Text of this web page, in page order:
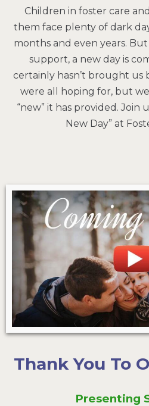
Children in foster care
them face plenty of dark
months and even years.
support, a new day is
certainly hasn’t brought us
were all hoping for, but
“new” it has provided. Join
New Day” at
Thank You To
Presenting